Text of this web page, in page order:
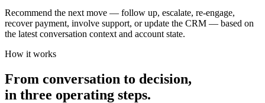
Recommend the next move — follow up, escalate, re-engage,
recover payment, involve support, or update the CRM — based on
the latest conversation context and account state.
How it works
From conversation to decision,
in three operating steps.